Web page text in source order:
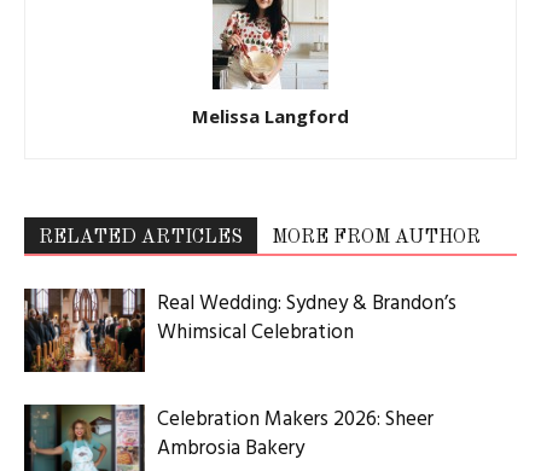
Melissa Langford
RELATED ARTICLES MORE FROM AUTHOR
Real Wedding: Sydney & Brandon’s
Whimsical Celebration
Celebration Makers 2026: Sheer
Ambrosia Bakery